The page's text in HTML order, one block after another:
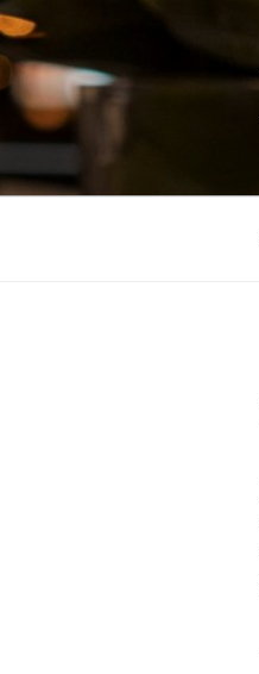
Skip
to
content